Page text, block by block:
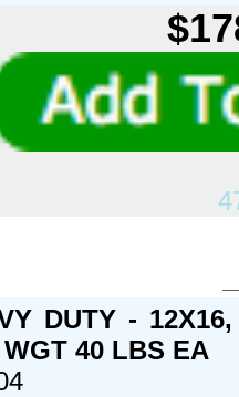
DUTY -
40 LBS EA